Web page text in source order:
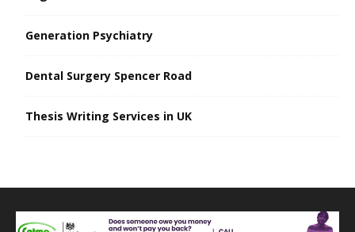
Generation Psychiatry
Dental Surgery Spencer Road
Thesis Writing Services in UK